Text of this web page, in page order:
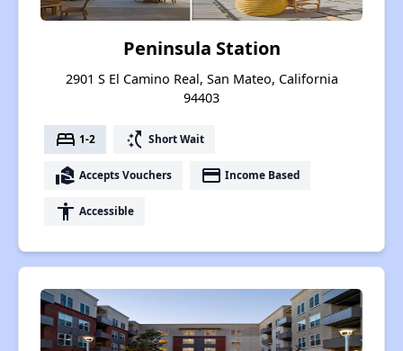
Peninsula Station
2901 S El Camino Real, San Mateo, California
94403
bed 1-2 switch_access_shortcut Short Wait
real_estate_agent Accepts Vouchers payment Income Based
accessibility Accessible